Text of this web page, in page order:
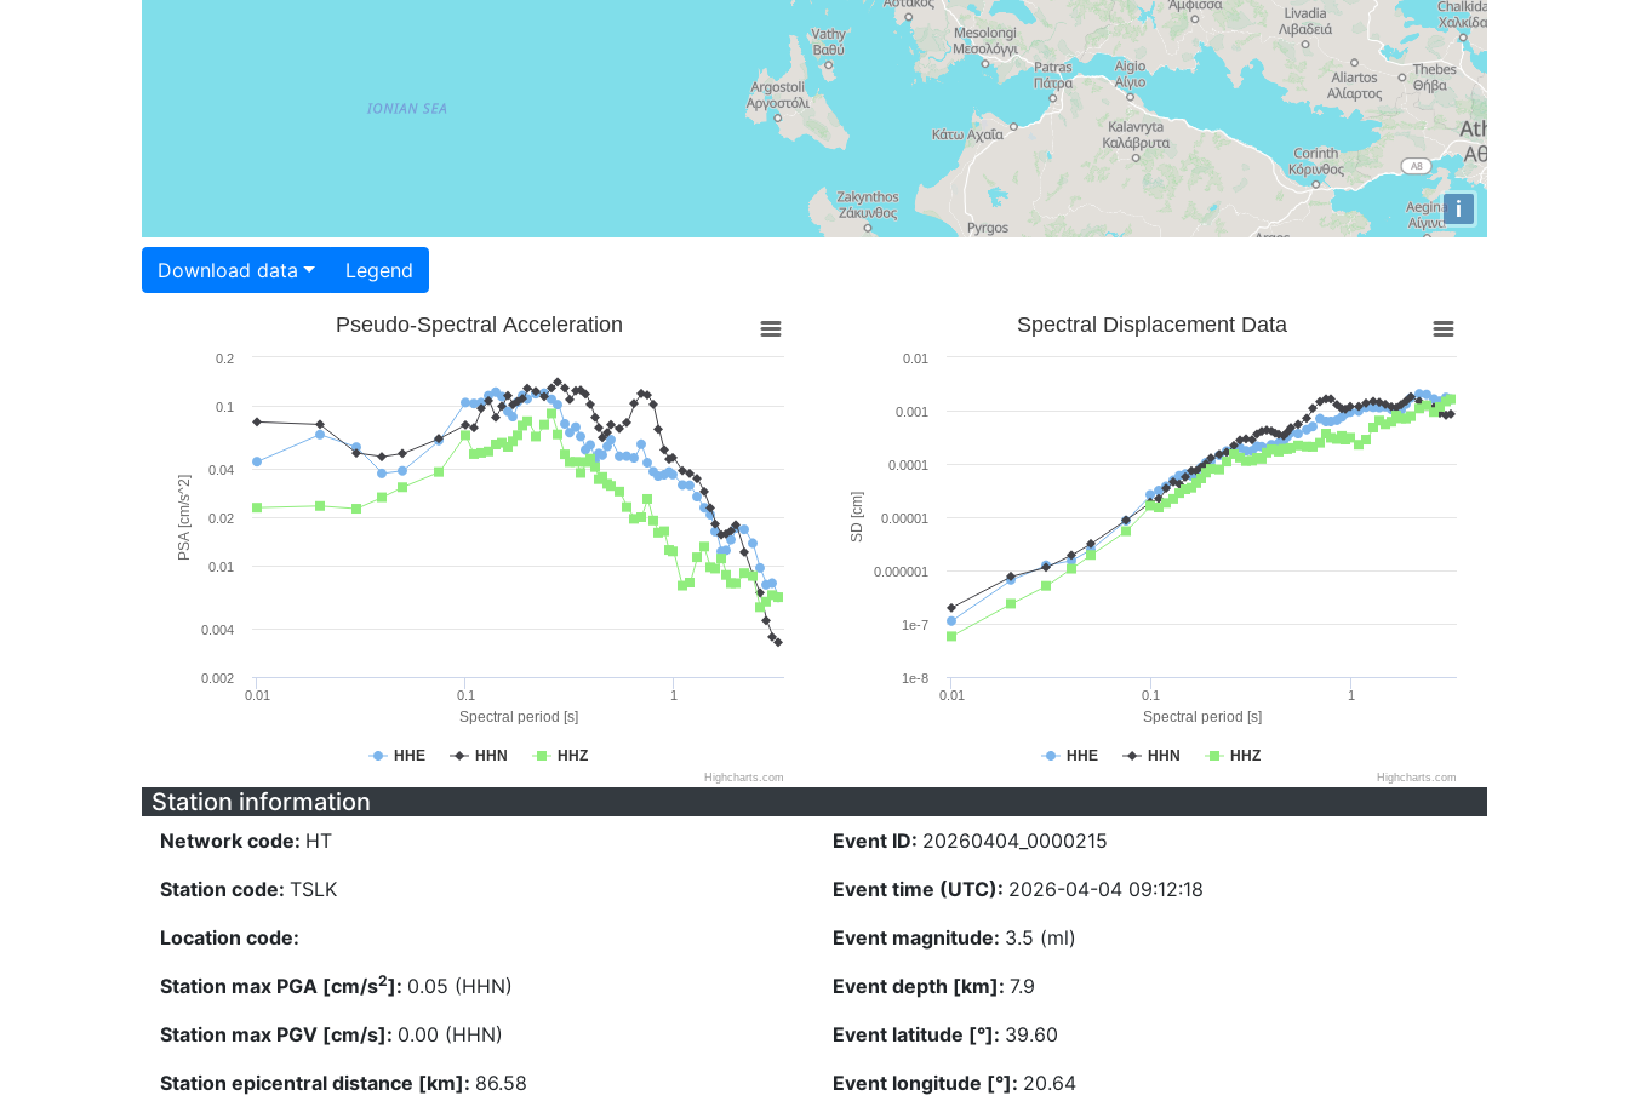
i
Download data Legend
Spectral period [s]
PSA [cm/s^2]
Pseudo-Spectral Acceleration
HHE HHN HHZ
0.01 0.1 1
0.002
0.004
0.01
0.02
0.04
0.1
0.2
Highcharts.com
Spectral period [s]
SD [cm]
Spectral Displacement Data
HHE HHN HHZ
0.01 0.1 1
1e-8
1e-7
0.000001
0.00001
0.0001
0.001
0.01
Highcharts.com
Station information
Network code: HT
Station code: TSLK
Location code:
Station max PGA [cm/s2]: 0.05 (HHN)
Station max PGV [cm/s]: 0.00 (HHN)
Station epicentral distance [km]: 86.58
Event ID: 20260404_0000215
Event time (UTC): 2026-04-04 09:12:18
Event magnitude: 3.5 (ml)
Event depth [km]: 7.9
Event latitude [°]: 39.60
Event longitude [°]: 20.64